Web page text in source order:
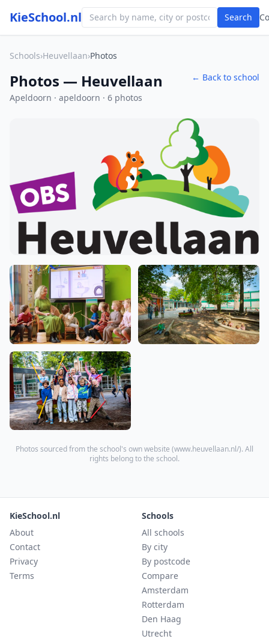
KieSchool.nl Search
Schools›Heuvellaan›Photos
Photos — Heuvellaan
Apeldoorn · apeldoorn · 6 photos
← Back to school
Photos sourced from the school's own website (www.heuvellaan.nl/). All
rights belong to the school.
KieSchool.nl
About
Contact
Privacy
Terms
Schools
All schools
By city
By postcode
Compare
Amsterdam
Rotterdam
Den Haag
Utrecht